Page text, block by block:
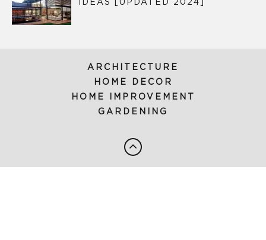
IDEAS [UPDATED 2024]
ARCHITECTURE
HOME DECOR
HOME IMPROVEMENT
GARDENING